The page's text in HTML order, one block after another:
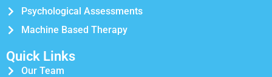
Psychological Assessments
Machine Based Therapy
Quick Links
Our Team